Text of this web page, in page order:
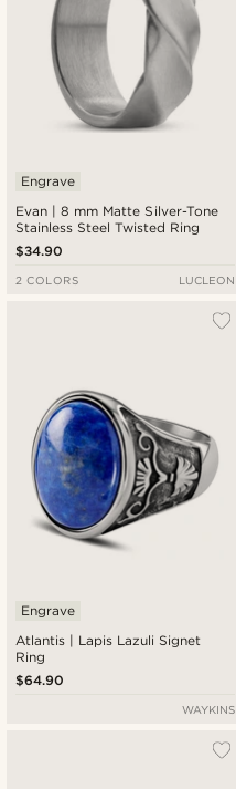
Evan | 8 mm Matte Silver-Tone
Stainless Steel Twisted Ring
Engrave
$34.90
2 COLORS LUCLEON
Atlantis | Lapis Lazuli Signet
Ring
Engrave
$64.90
WAYKINS